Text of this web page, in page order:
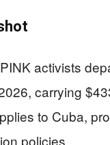
activists
carrying
to Cuba,
policies